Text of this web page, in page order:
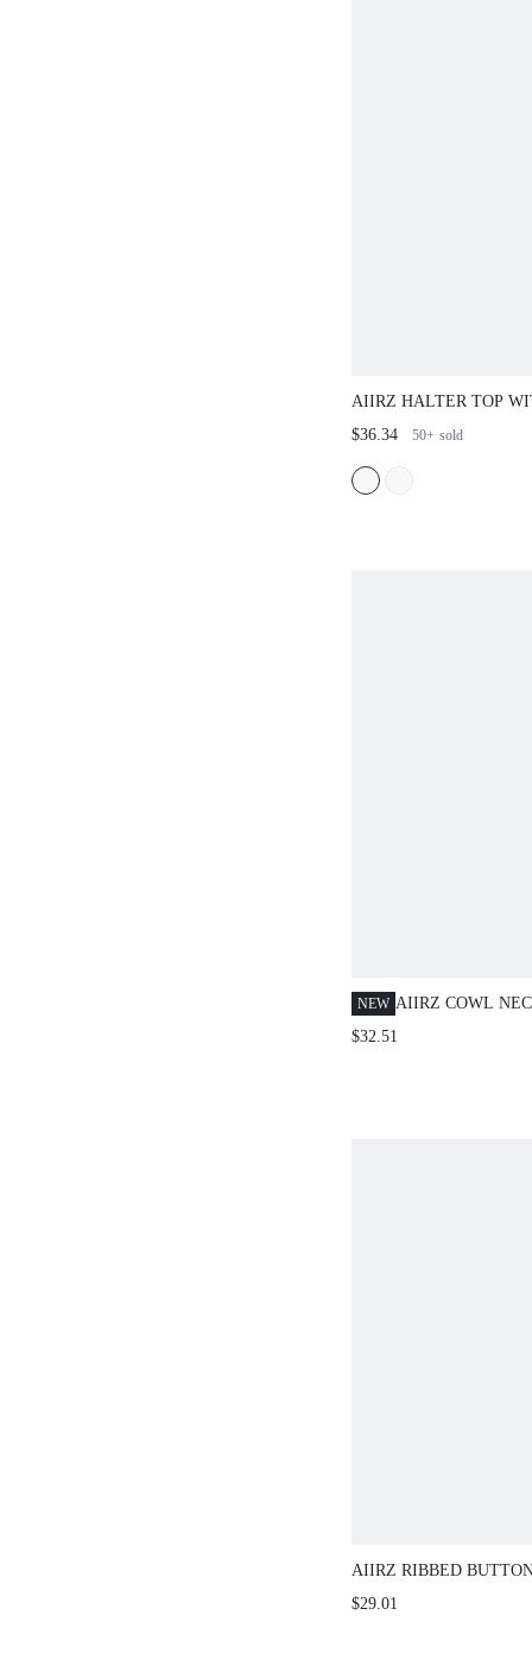
AIIRZ HALTER TOP
TROUSER SET
$36.34 50+ sold
NEW AIIRZ COWL
$32.51
AIIRZ RIBBED
CAPRI LEGGINGS CO-
$29.01